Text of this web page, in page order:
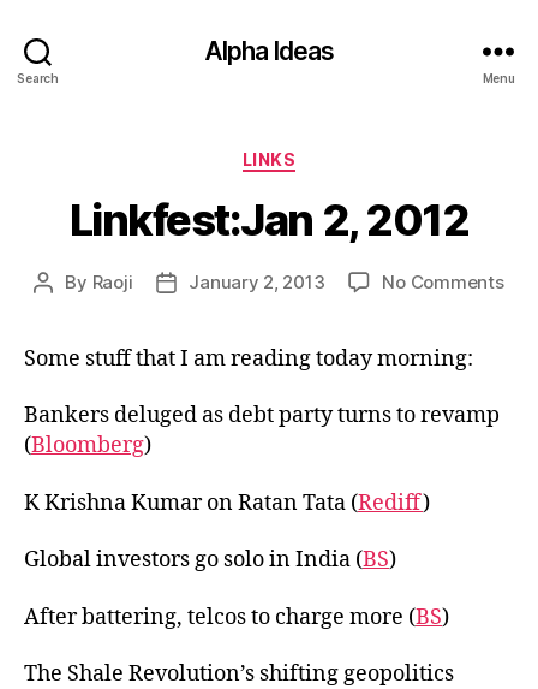
Search
Alpha Ideas
Menu
Categories
LINKS
Linkfest:Jan 2, 2012
Post
By Raoji
PostJanuary 2, 2013 No Commentson
Some stuff that I am reading today morning:
Bankers deluged as debt party turns to revamp
(Bloomberg)
K Krishna Kumar on Ratan Tata (Rediff)
Global investors go solo in India (BS)
After battering, telcos to charge more (BS)
The Shale Revolution’s shifting geopolitics